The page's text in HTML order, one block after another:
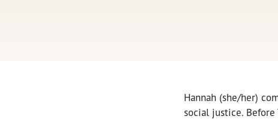
Hannah (she/her)
social justice. Before